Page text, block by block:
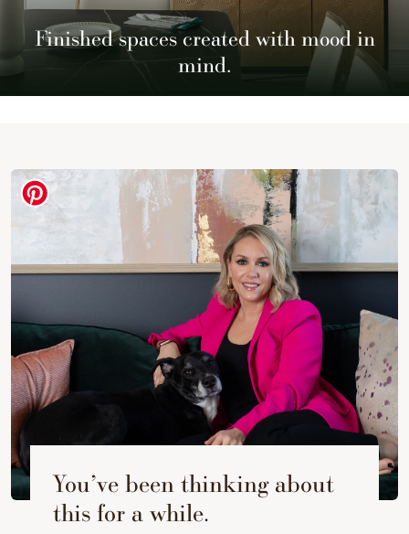
Finished spaces created with mood in
mind.
You’ve been thinking about
this for a while.